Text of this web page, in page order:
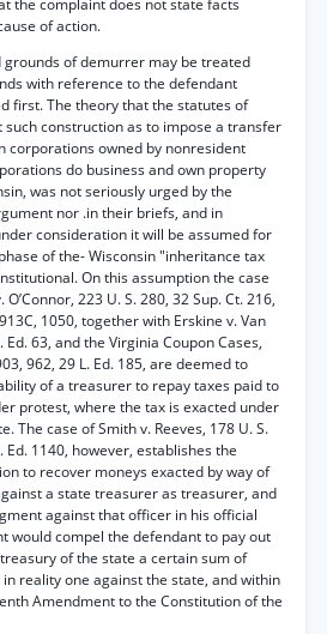
the complaint does not state facts
of action.
grounds of demurrer may be treated
with reference to the defendant
first. The theory that the statutes of
construction as to impose a transfer
corporations owned by nonresident
do business and own property
was not seriously urged by the
nor .in their briefs, and in
consideration it will be assumed for
of the- Wisconsin "inheritance tax
On this assumption the case
223 U. S. 280, 32 Sup. Ct. 216,
1050, together with Erskine v. Van
63, and the Virginia Coupon Cases,
962, 29 L. Ed. 185, are deemed to
of a treasurer to repay taxes paid to
protest, where the tax is exacted under
The case of Smith v. Reeves, 178 U. S.
Ed. 1140, however, establishes the
to recover moneys exacted by way of
a state treasurer as treasurer, and
against that officer in his official
would compel the defendant to pay out
of the state a certain sum of
reality one against the state, and within
Amendment to the Constitution of the